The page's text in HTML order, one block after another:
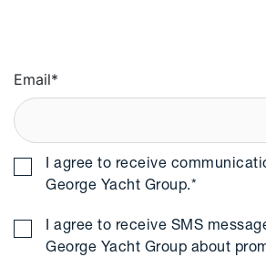
Email*
I agree to receive
George Yacht Group.*
I agree to receive SMS
George Yacht Group about